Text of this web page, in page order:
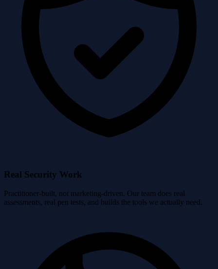
Real Security Work
Practitioner-built, not marketing-driven. Our team does real
assessments, real pen tests, and builds the tools we actually need.